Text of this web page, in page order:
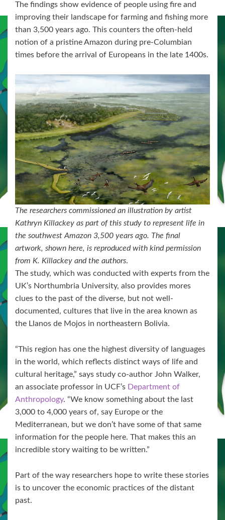
The findings show evidence of people using fire and
improving their landscape for farming and fishing more
than 3,500 years ago. This counters the often-held
notion of a pristine Amazon during pre-Columbian
times before the arrival of Europeans in the late 1400s.
The researchers commissioned an illustration by artist
Kathryn Killackey as part of this study to represent life in
the southwest Amazon 3,500 years ago. The final
artwork, shown here, is reproduced with kind permission
from K. Killackey and the authors.
The study, which was conducted with experts from the
UK’s Northumbria University, also provides mores
clues to the past of the diverse, but not well-
documented, cultures that live in the area known as
the Llanos de Mojos in northeastern Bolivia.
“This region has one the highest diversity of languages
in the world, which reflects distinct ways of life and
cultural heritage,” says study co-author John Walker,
an associate professor in UCF’s Department of
Anthropology. “We know something about the last
3,000 to 4,000 years of, say Europe or the
Mediterranean, but we don’t have some of that same
information for the people here. That makes this an
incredible story waiting to be written.”
Part of the way researchers hope to write these stories
is to uncover the economic practices of the distant
past.